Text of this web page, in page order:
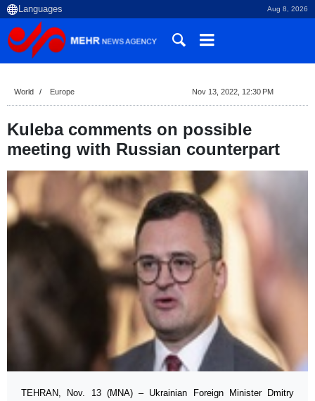
Aug 8, 2026
World Europe Nov 13, 2022, 12:30 PM
Kuleba comments on possible
meeting with Russian counterpart
TEHRAN, Nov. 13 (MNA) – Ukrainian Foreign Minister Dmitry